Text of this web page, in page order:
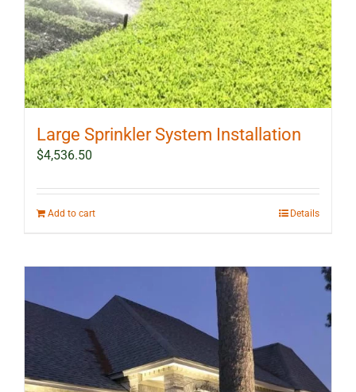
Large Sprinkler System Installation
$4,536.50
Add to cart Details